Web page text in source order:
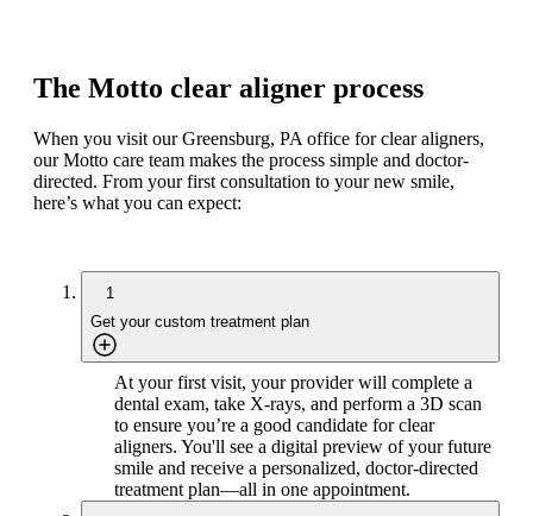
The Motto clear aligner process
When you visit our Greensburg, PA office for clear aligners,
our Motto care team makes the process simple and doctor-
directed. From your first consultation to your new smile,
here’s what you can expect:
1
Get your custom treatment plan
At your first visit, your provider will complete a
dental exam, take X-rays, and perform a 3D scan
to ensure you’re a good candidate for clear
aligners. You'll see a digital preview of your future
smile and receive a personalized, doctor-directed
treatment plan—all in one appointment.